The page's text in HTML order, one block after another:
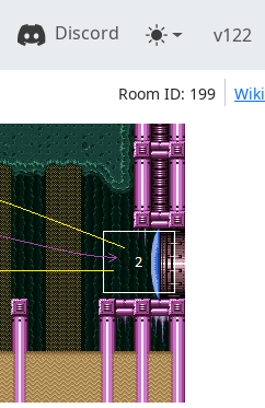
Discord v122
Room ID: 199 Wiki